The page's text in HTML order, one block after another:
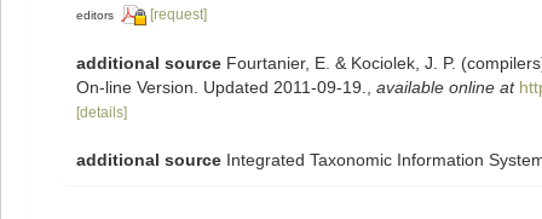
editors [request]
additional source Fourtanier, E. & Kociolek, J. P.
On-line Version. Updated 2011-09-19.
available online at
[details]
additional source Integrated Taxonomic Information